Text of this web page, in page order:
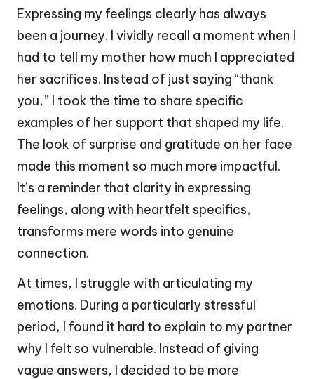
Expressing my feelings clearly has always
been a journey. I vividly recall a moment when I
had to tell my mother how much I appreciated
her sacrifices. Instead of just saying “thank
you,” I took the time to share specific
examples of her support that shaped my life.
The look of surprise and gratitude on her face
made this moment so much more impactful.
It’s a reminder that clarity in expressing
feelings, along with heartfelt specifics,
transforms mere words into genuine
connection.
At times, I struggle with articulating my
emotions. During a particularly stressful
period, I found it hard to explain to my partner
why I felt so vulnerable. Instead of giving
vague answers, I decided to be more